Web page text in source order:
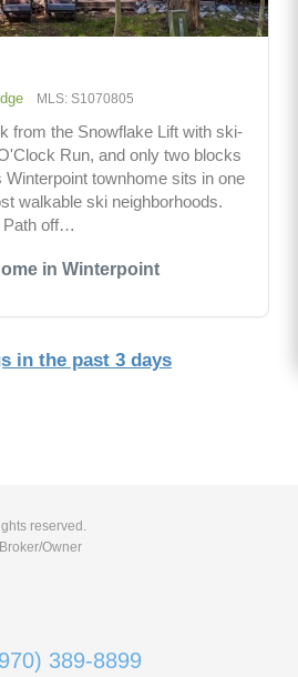
in Winterpoint
MLS: S1070805
from the Snowflake Lift with ski-
Run, and only two blocks
townhome sits in one
walkable ski neighborhoods.
Path off…
in the past 3 days
reserved.
Owner
389-8899